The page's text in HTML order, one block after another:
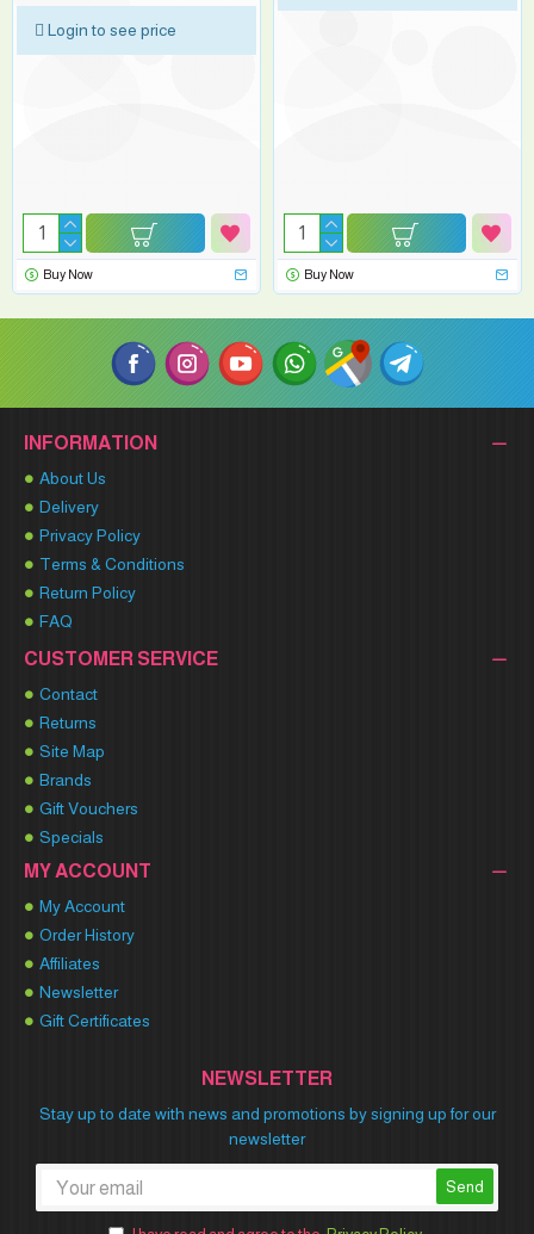
Login to see price
Buy Now Buy Now
INFORMATION
About Us
Delivery
Privacy Policy
Terms & Conditions
Return Policy
FAQ
CUSTOMER SERVICE
Contact
Returns
Site Map
Brands
Gift Vouchers
Specials
MY ACCOUNT
My Account
Order History
Affiliates
Newsletter
Gift Certificates
NEWSLETTER
Stay up to date with news and promotions by signing up for our
newsletter
Send